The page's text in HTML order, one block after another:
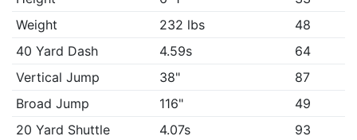
Weight
232 lbs
48
40 Yard Dash
4.59s
64
Vertical Jump
38"
87
Broad Jump
116"
49
20 Yard Shuttle
4.07s
93